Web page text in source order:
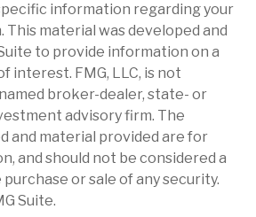
information regarding your
This material was developed and
to provide information on a
interest. FMG, LLC, is not
broker-dealer, state- or
advisory firm. The
and material provided are for
and should not be considered a
or sale of any security.
Suite.